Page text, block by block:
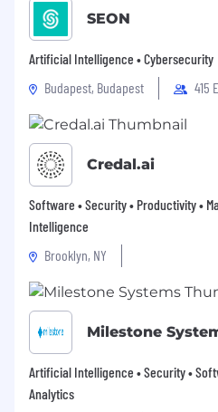
SEON
Artificial Intelligence • Cybersecurity
Budapest, Budapest
415
Credal.ai
Software • Security • Productivity •
Intelligence
Brooklyn, NY
Milestone
Artificial Intelligence • Security •
Analytics